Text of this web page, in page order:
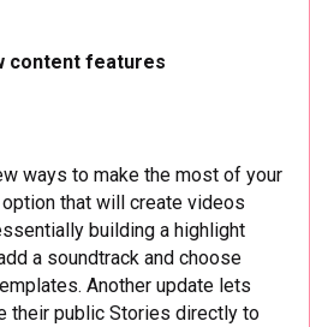
content features
ways to make the most of your
that will create videos
building a highlight
a soundtrack and choose
Another update lets
their public Stories directly to